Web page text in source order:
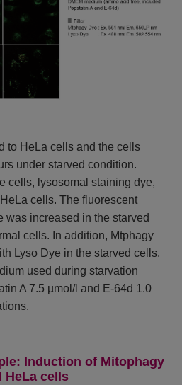
to HeLa cells and the cells
under starved condition.
cells, lysosomal staining dye,
cells. The fluorescent
was increased in the starved
cells. In addition, Mtphagy
Lyso Dye in the starved cells.
used during starvation
A 7.5 µmol/l and E-64d 1.0
Induction of Mitophagy
HeLa cells